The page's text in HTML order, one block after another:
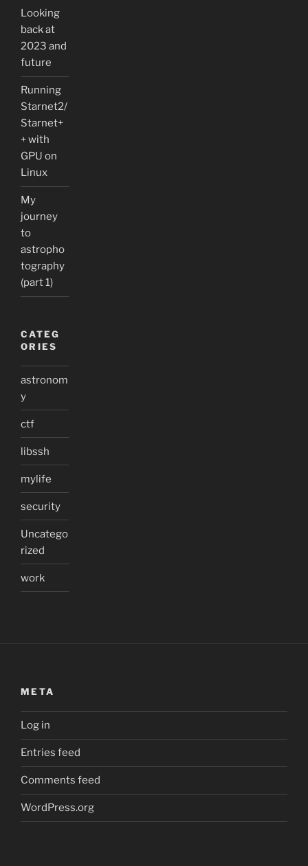
Looking
back at
2023 and
future
Running
Starnet2/
Starnet+
+ with
GPU on
Linux
My
journey
to
astropho
tography
(part 1)
CATEG
ORIES
astronom
y
ctf
libssh
mylife
security
Uncatego
rized
work
META
Log in
Entries feed
Comments feed
WordPress.org